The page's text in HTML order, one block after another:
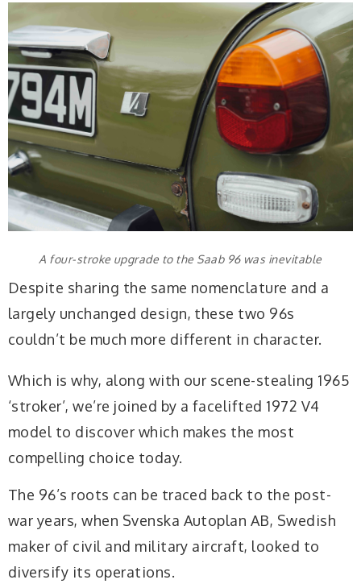
A four-stroke upgrade to the Saab 96 was inevitable
Despite sharing the same nomenclature and a
largely unchanged design, these two 96s
couldn’t be much more different in character.
Which is why, along with our scene-stealing 1965
‘stroker’, we’re joined by a facelifted 1972 V4
model to discover which makes the most
compelling choice today.
The 96’s roots can be traced back to the post-
war years, when Svenska Autoplan AB, Swedish
maker of civil and military aircraft, looked to
diversify its operations.